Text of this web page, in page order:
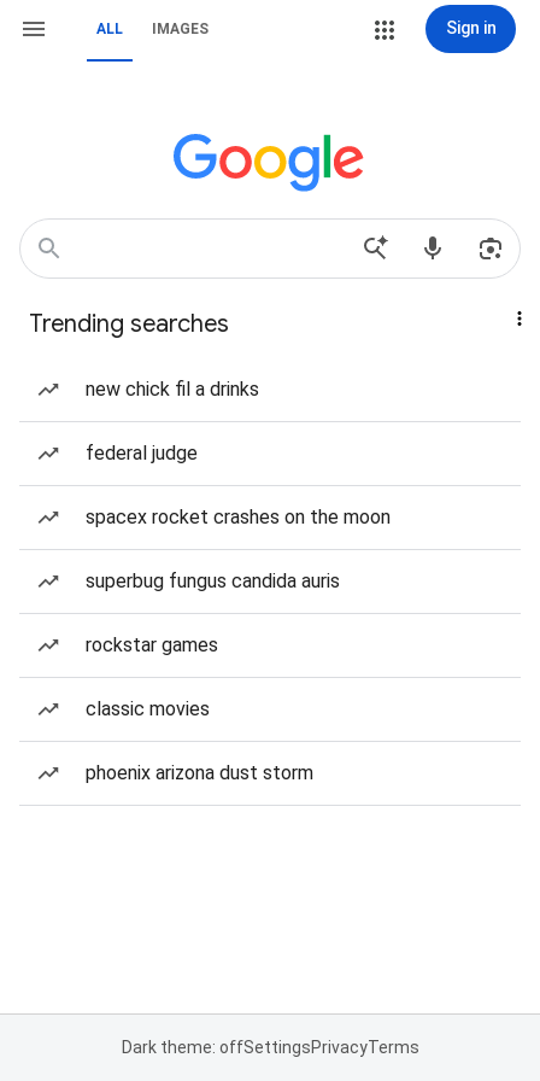
ALL IMAGES Sign in
Trending searches
new chick fil a drinks
federal judge
spacex rocket crashes on the moon
superbug fungus candida auris
rockstar games
classic movies
phoenix arizona dust storm
Dark theme: offSettingsPrivacyTerms